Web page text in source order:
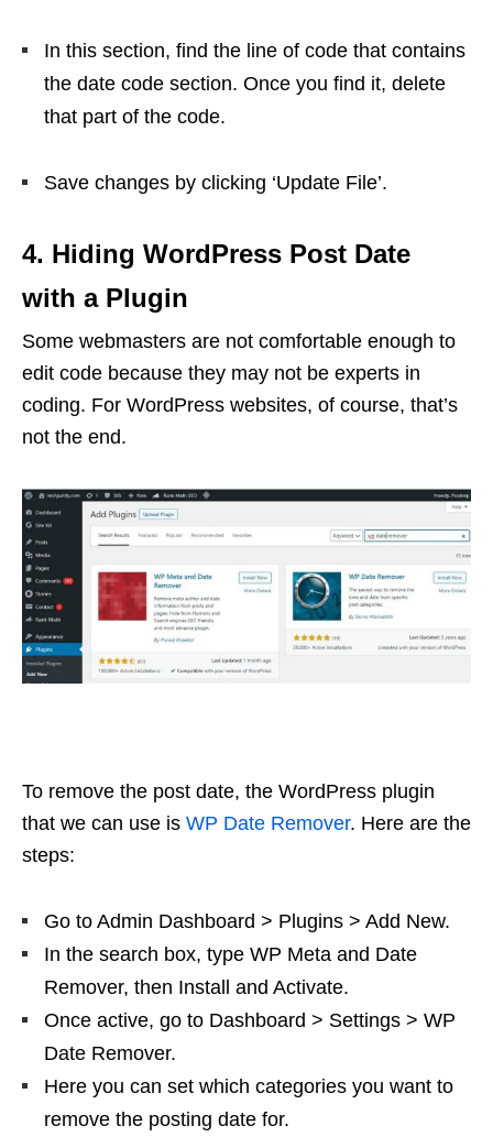
In this section, find the line of code that contains
the date code section. Once you find it, delete
that part of the code.
Save changes by clicking ‘Update File’.
4. Hiding WordPress Post Date
with a Plugin
Some webmasters are not comfortable enough to
edit code because they may not be experts in
coding. For WordPress websites, of course, that’s
not the end.
To remove the post date, the WordPress plugin
that we can use is WP Date Remover. Here are the
steps:
Go to Admin Dashboard > Plugins > Add New.
In the search box, type WP Meta and Date
Remover, then Install and Activate.
Once active, go to Dashboard > Settings > WP
Date Remover.
Here you can set which categories you want to
remove the posting date for.